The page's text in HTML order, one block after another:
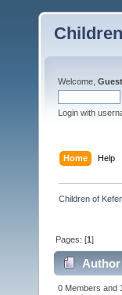
Welcome, Guest
Login with
Home Help
Children of
Pages: [1]
Author
0 Members and